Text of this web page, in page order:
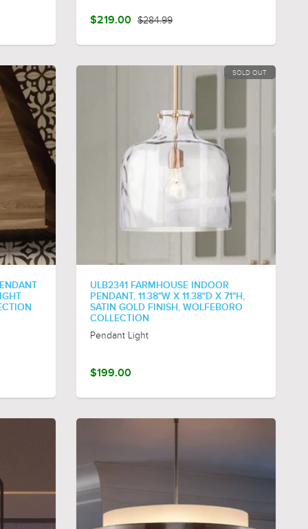
$219.00 $284.99
SOLD OUT
ULB2341 FARMHOUSE INDOOR
PENDANT, 11.38"W X 11.38"D X 71"H,
SATIN GOLD FINISH, WOLFEBORO
COLLECTION
Pendant Light
$199.00